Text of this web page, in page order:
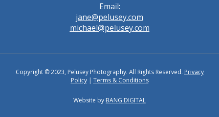
Email:
jane@pelusey.com
michael@pelusey.com
Copyright © 2023, Pelusey Photography. All Rights Reserved. Privacy
Policy| Terms & Conditions
Website by BANG DIGITAL